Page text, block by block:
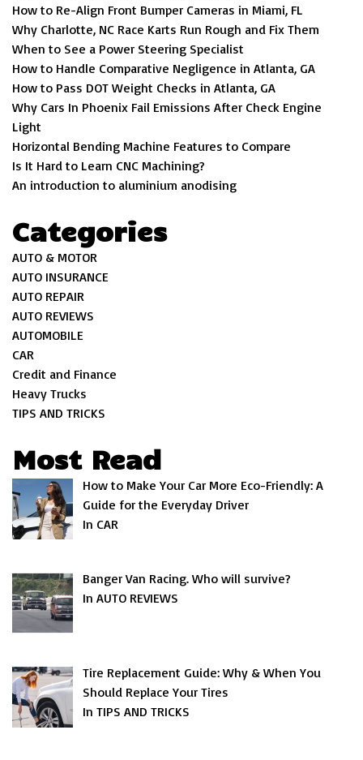
How to Re-Align Front Bumper Cameras in Miami, FL
Why Charlotte, NC Race Karts Run Rough and Fix Them
When to See a Power Steering Specialist
How to Handle Comparative Negligence in Atlanta, GA
How to Pass DOT Weight Checks in Atlanta, GA
Why Cars In Phoenix Fail Emissions After Check Engine
Light
Horizontal Bending Machine Features to Compare
Is It Hard to Learn CNC Machining?
An introduction to aluminium anodising
Categories
AUTO & MOTOR
AUTO INSURANCE
AUTO REPAIR
AUTO REVIEWS
AUTOMOBILE
CAR
Credit and Finance
Heavy Trucks
TIPS AND TRICKS
Most Read
How to Make Your Car More Eco-Friendly: A
Guide for the Everyday Driver
In CAR
Banger Van Racing. Who will survive?
In AUTO REVIEWS
Tire Replacement Guide: Why & When You
Should Replace Your Tires
In TIPS AND TRICKS